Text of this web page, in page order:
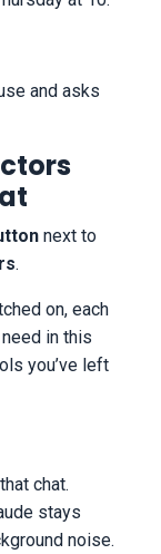
and asks
next to
.
on, each
in this
you’ve left
chat.
stays
noise.